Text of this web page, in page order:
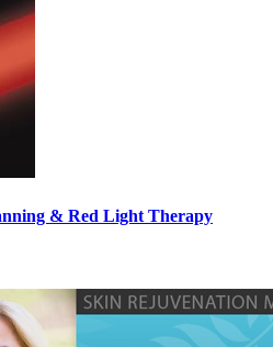
& Red Light Therapy